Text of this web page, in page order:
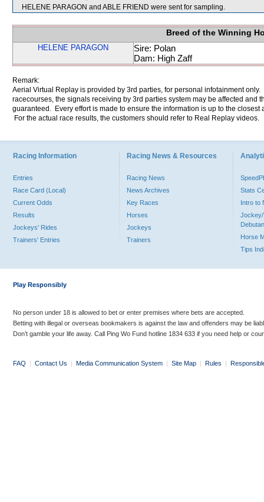
HELENE PARAGON and ABLE FRIEND were sent for sampling.
Breed of the Winning
HELENE PARAGON
Sire: Polan
Dam: High Zaff
Remark:
Aerial Virtual Replay is provided by 3rd parties, for personal infotainment
racecourses, the signals receiving by 3rd parties system may be affected and
guaranteed. Every effort is made to ensure the information is up to the
For the actual race results, the customers should refer to Real Replay videos.
Racing Information
Entries
Race Card (Local)
Current Odds
Results
Jockeys' Rides
Trainers' Entries
Racing News & Resources
Racing News
News Archives
Key Races
Horses
Jockeys
Trainers
Stats
Intro to
Jockey/
Horse
Tips
Play Responsibly
No person under 18 is allowed to bet or enter premises where bets are accepted.
Betting with illegal or overseas bookmakers is against the law and offenders may be
Don’t gamble your life away. Call Ping Wo Fund hotline 1834 633 if you need help or
FAQ | Contact Us | Media Communication System | Site Map | Rules |